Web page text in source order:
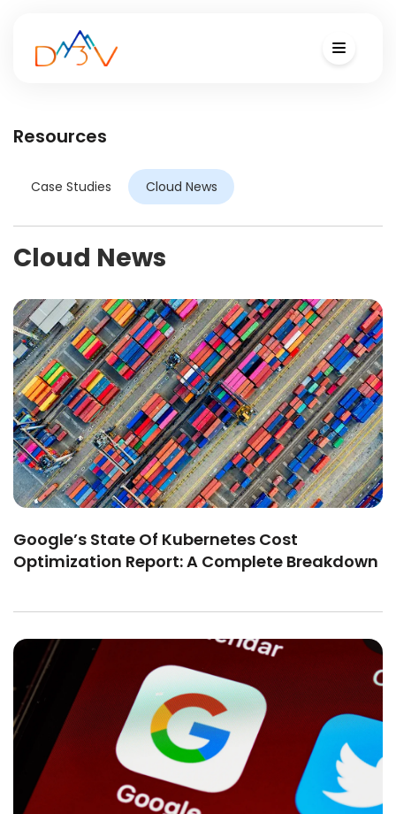
Resources
Case Studies Cloud News
Cloud News
Google’s State Of Kubernetes Cost
Optimization Report: A Complete Breakdown